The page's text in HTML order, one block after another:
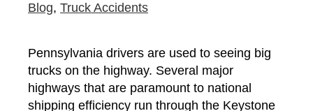
Blog, Truck Accidents
Pennsylvania drivers are used to seeing big
trucks on the highway. Several major
highways that are paramount to national
shipping efficiency run through the Keystone